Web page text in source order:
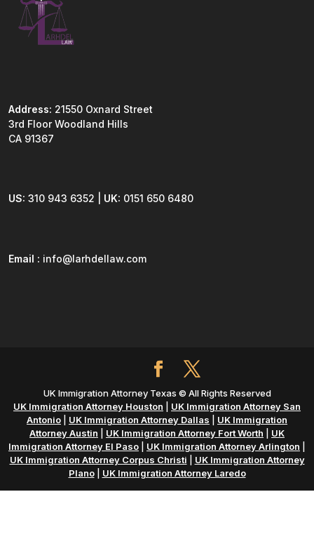
Address: 21550 Oxnard Street
3rd Floor Woodland Hills
CA 91367
US: 310 943 6352 | UK: 0151 650 6480
Email : info@larhdellaw.com
UK Immigration Attorney Texas © All Rights Reserved
UK Immigration Attorney Houston
UK Immigration Attorney San
Antonio
UK Immigration Attorney Dallas
UK Immigration
Attorney Austin
UK Immigration Attorney Fort Worth
UK
Immigration Attorney El Paso
UK Immigration Attorney Arlington
UK Immigration Attorney Corpus Christi
UK Immigration Attorney
Plano| UK Immigration Attorney Laredo